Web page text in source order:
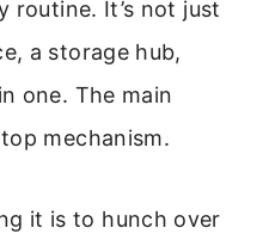
It’s not just
a storage hub,
one. The main
mechanism.
it is to hunch over